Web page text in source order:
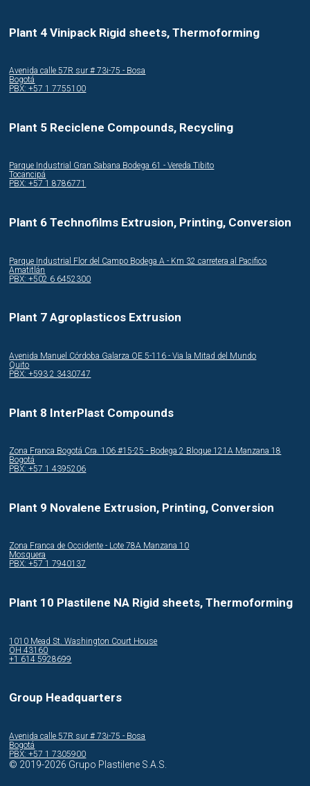
Plant 4 Vinipack Rigid sheets, Thermoforming
Avenida calle 57R sur # 73i-75 - Bosa
Bogotá
PBX: +57 1 7755100
Plant 5 Reciclene Compounds, Recycling
Parque Industrial Gran Sabana Bodega 61 - Vereda Tibito
Tocancipá
PBX: +57 1 8786771
Plant 6 Technofilms Extrusion, Printing, Conversion
Parque Industrial Flor del Campo Bodega A - Km 32 carretera al Pacifico
Amatitlán
PBX: +502 6 6452300
Plant 7 Agroplasticos Extrusion
Avenida Manuel Córdoba Galarza OE 5-116 - Via la Mitad del Mundo
Quito
PBX: +593 2 3430747
Plant 8 InterPlast Compounds
Zona Franca Bogotá Cra. 106 #15-25 - Bodega 2 Bloque 121A Manzana 18
Bogotá
PBX: +57 1 4395206
Plant 9 Novalene Extrusion, Printing, Conversion
Zona Franca de Occidente - Lote 78A Manzana 10
Mosquera
PBX: +57 1 7940137
Plant 10 Plastilene NA Rigid sheets, Thermoforming
1010 Mead St. Washington Court House
OH 43160
+1 614 5928699
Group Headquarters
Avenida calle 57R sur # 73i-75 - Bosa
Bogotá
PBX: +57 1 7305900
© 2019-2026 Grupo Plastilene S.A.S.